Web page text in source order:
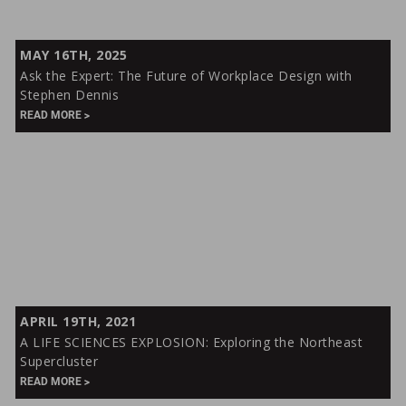
Ask
the
Expert:
The
Future
MAY 16TH, 2025
Ask the Expert: The Future of Workplace Design with
Stephen Dennis
READ MORE
A
LIFE
SCIENCES
EXPLOSION:
APRIL 19TH, 2021
A LIFE SCIENCES EXPLOSION: Exploring the Northeast
Supercluster
READ MORE